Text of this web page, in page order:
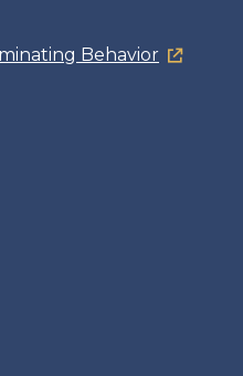
Behavior